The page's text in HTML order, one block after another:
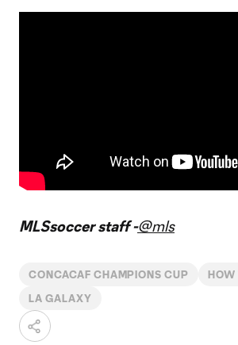
MLSsoccer staff -@mls
CONCACAF CHAMPIONS CUP HOW
LA GALAXY